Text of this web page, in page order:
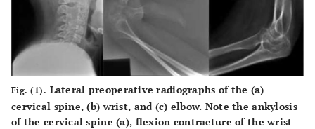
Fig. (1). Lateral preoperative radiographs of the (a)
cervical spine, (b) wrist, and (c) elbow. Note the ankylosis
of the cervical spine (a), flexion contracture of the wrist